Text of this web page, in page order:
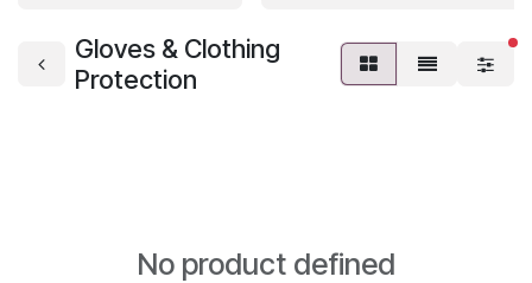
Gloves & Clothing
Protection
No product defined